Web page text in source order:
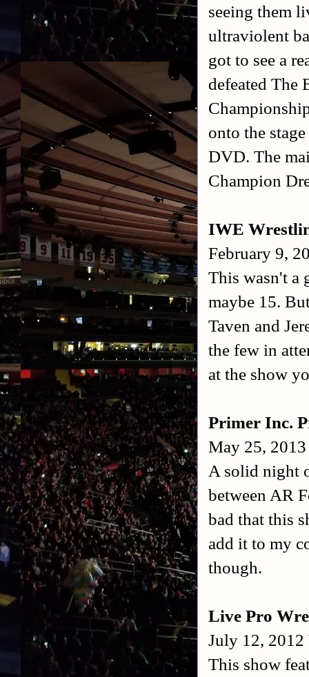
seeing them
ultraviolent
got to see a
defeated The
onto the
DVD. The
Champion
IWE
February 9,
This wasn't a
maybe 15.
Taven and
the few in
at the show
Primer Inc.
May 25,
A solid night
between AR
bad that this
add it to my
though.
Live Pro
July 12,
This show